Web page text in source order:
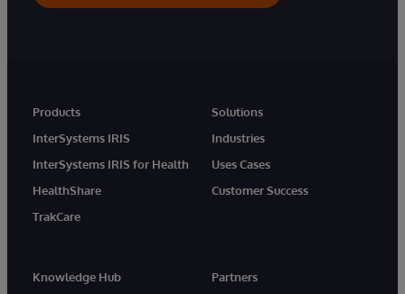
Products
InterSystems IRIS
InterSystems IRIS for Health
HealthShare
TrakCare
Solutions
Industries
Uses Cases
Customer Success
Knowledge Hub
Partners